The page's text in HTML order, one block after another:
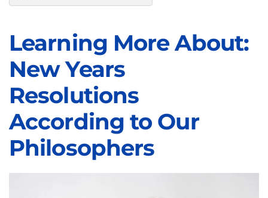
Learning More About:
New Years
Resolutions
According to Our
Philosophers